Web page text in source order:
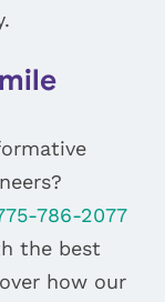
786-2077
the best
how our